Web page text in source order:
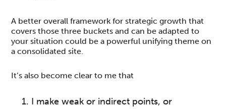
A better overall framework for strategic growth that
covers those three buckets and can be adapted to
your situation could be a powerful unifying theme on
a consolidated site.
It’s also become clear to me that
I make weak or indirect points, or